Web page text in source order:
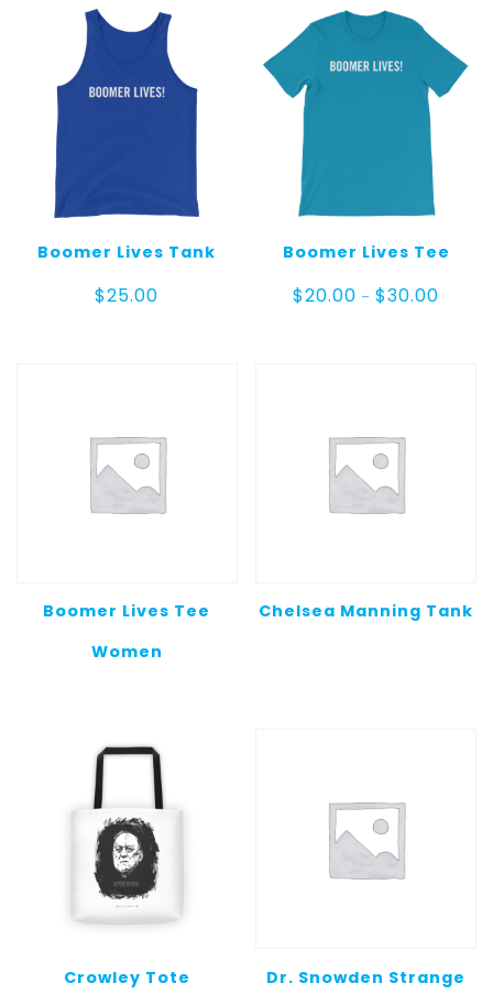
Boomer Lives Tank
$25.00
Boomer Lives Tee
$20.00 – $30.00
Boomer Lives Tee
Women
Chelsea Manning Tank
Crowley Tote
Dr. Snowden Strange